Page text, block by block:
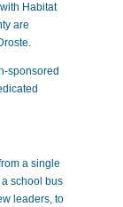
Habitat
are
sponsored
a single
school bus
leaders, to